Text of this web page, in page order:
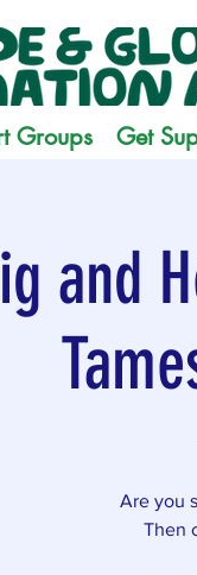
Groups Get
and
Are you
Then